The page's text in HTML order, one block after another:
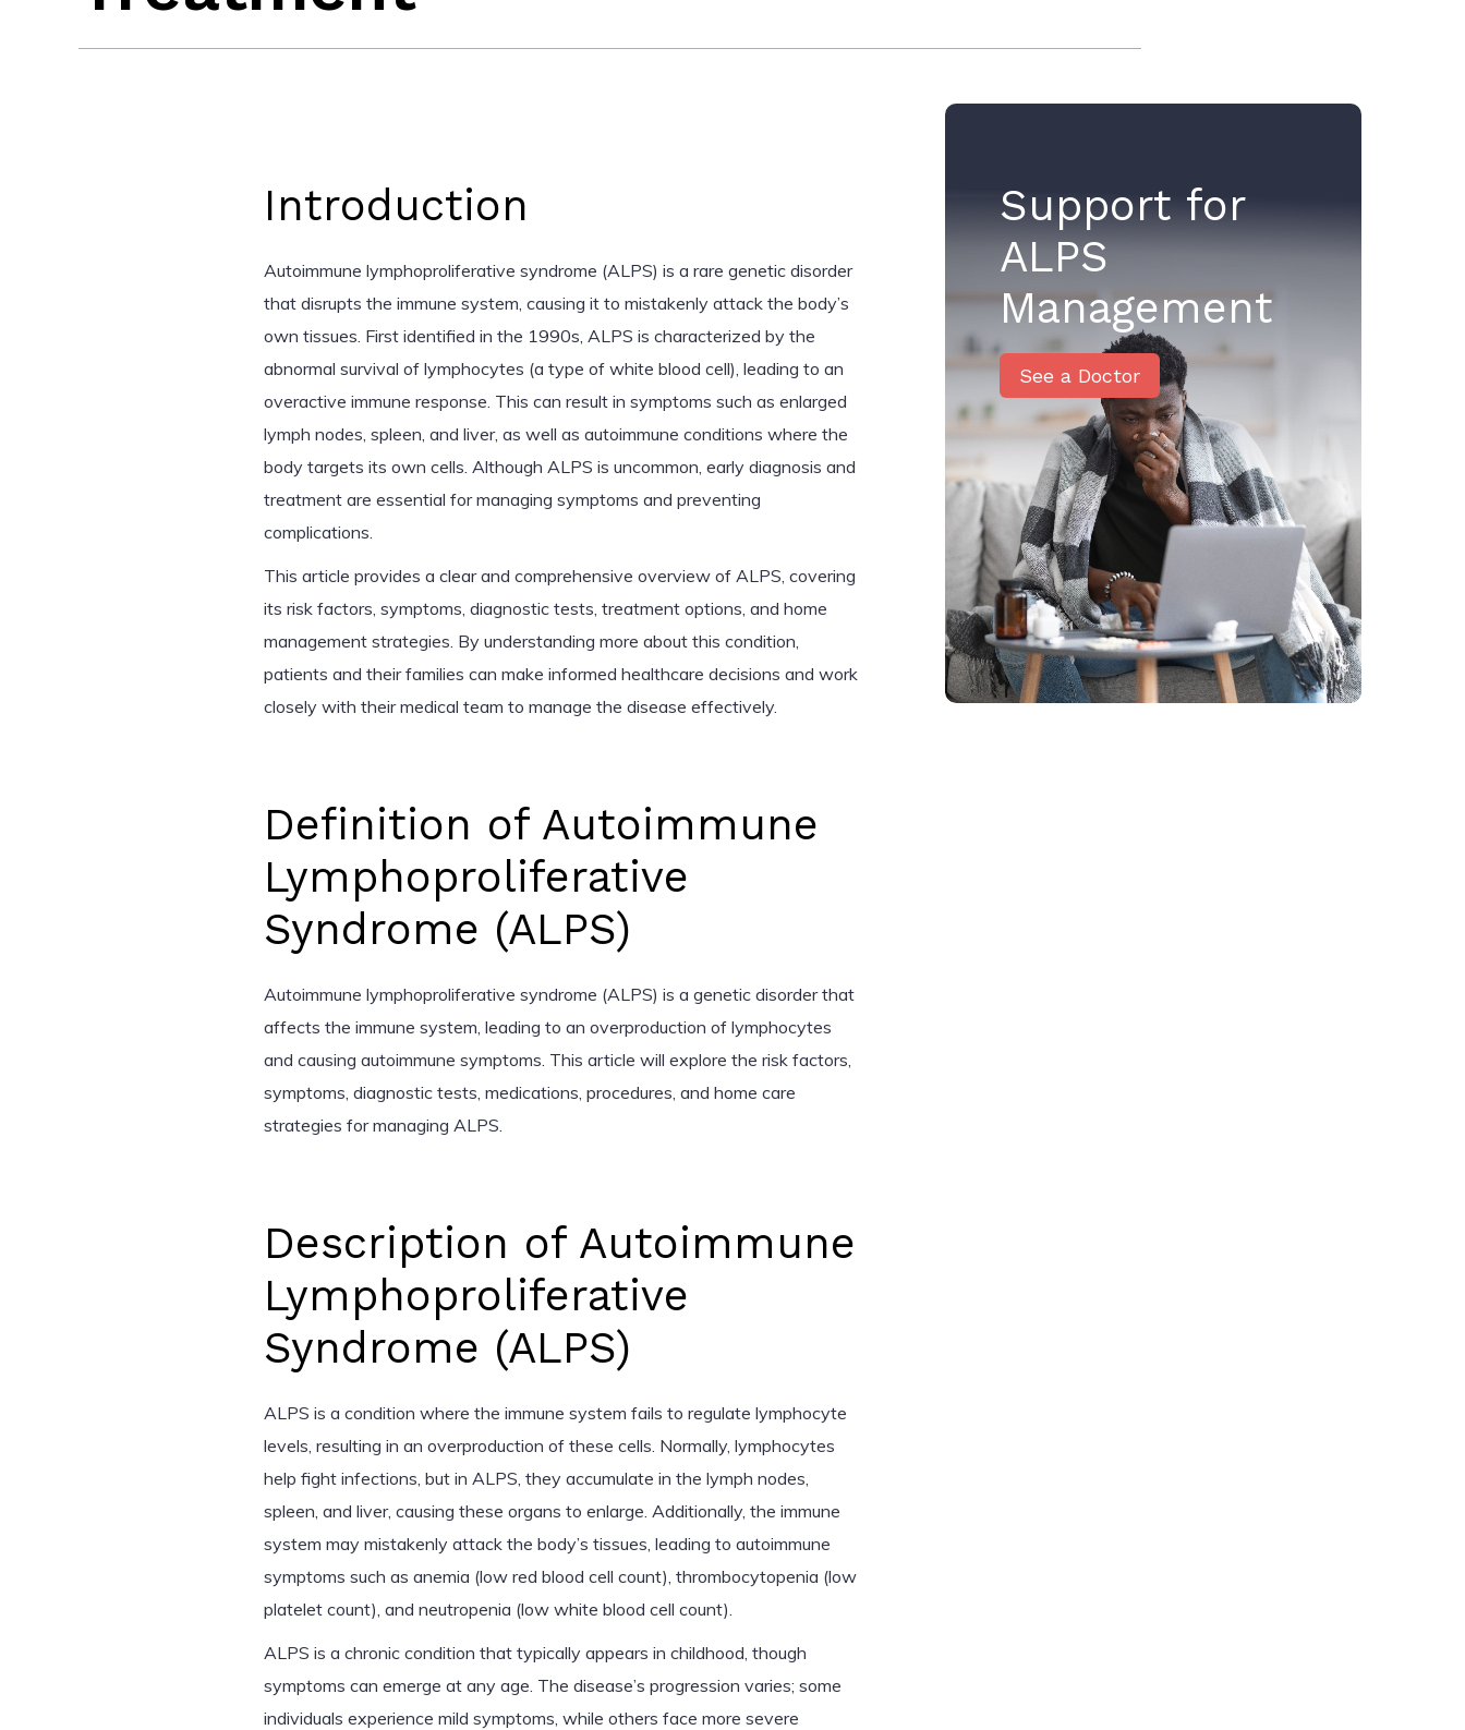
Introduction
Autoimmune lymphoproliferative syndrome (ALPS) is a rare genetic disorder
that disrupts the immune system, causing it to mistakenly attack the body’s
own tissues. First identified in the 1990s, ALPS is characterized by the
abnormal survival of lymphocytes (a type of white blood cell), leading to an
overactive immune response. This can result in symptoms such as enlarged
lymph nodes, spleen, and liver, as well as autoimmune conditions where the
body targets its own cells. Although ALPS is uncommon, early diagnosis and
treatment are essential for managing symptoms and preventing
complications.
This article provides a clear and comprehensive overview of ALPS, covering
its risk factors, symptoms, diagnostic tests, treatment options, and home
management strategies. By understanding more about this condition,
patients and their families can make informed healthcare decisions and work
closely with their medical team to manage the disease effectively.
Definition of Autoimmune
Lymphoproliferative
Syndrome (ALPS)
Autoimmune lymphoproliferative syndrome (ALPS) is a genetic disorder that
affects the immune system, leading to an overproduction of lymphocytes
and causing autoimmune symptoms. This article will explore the risk factors,
symptoms, diagnostic tests, medications, procedures, and home care
strategies for managing ALPS.
Description of Autoimmune
Lymphoproliferative
Syndrome (ALPS)
ALPS is a condition where the immune system fails to regulate lymphocyte
levels, resulting in an overproduction of these cells. Normally, lymphocytes
help fight infections, but in ALPS, they accumulate in the lymph nodes,
spleen, and liver, causing these organs to enlarge. Additionally, the immune
system may mistakenly attack the body’s tissues, leading to autoimmune
symptoms such as anemia (low red blood cell count), thrombocytopenia (low
platelet count), and neutropenia (low white blood cell count).
ALPS is a chronic condition that typically appears in childhood, though
symptoms can emerge at any age. The disease’s progression varies; some
individuals experience mild symptoms, while others face more severe
Support for
ALPS
Management
See a Doctor